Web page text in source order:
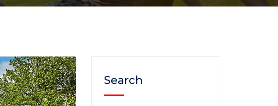
Search